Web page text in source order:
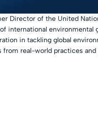
Director of the United
international environmental
in tackling global
from real-world practices